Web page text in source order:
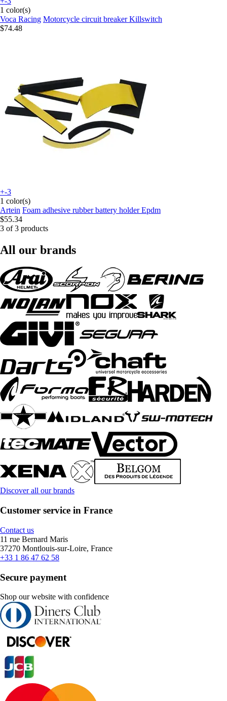
1 color(s)
Voca Racing Motorcycle circuit breaker Killswitch
$74.48
+-3
1 color(s)
Artein Foam adhesive rubber battery holder Epdm
$55.34
3 of 3 products
All our brands
Discover all our brands
Customer service in France
Contact us
11 rue Bernard Maris
37270 Montlouis-sur-Loire, France
+33 1 86 47 62 58
Secure payment
Shop our website with confidence